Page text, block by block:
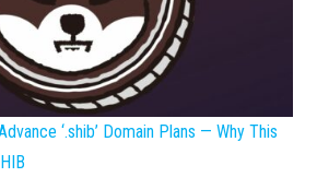
‘.shib’ Domain Plans — Why This